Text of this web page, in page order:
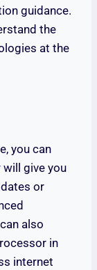
guidance.
the
at the
you can
give you
or
also
in
internet